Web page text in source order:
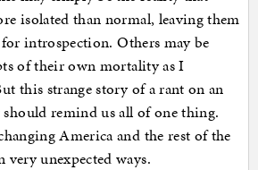
isolated than normal, leaving them
introspection. Others may be
of their own mortality as I
this strange story of a rant on an
remind us all of one thing.
America and the rest of the
unexpected ways.